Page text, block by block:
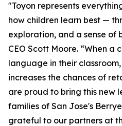
"Toyon represents
how children learn best —
exploration, and a sense of
CEO Scott Moore. “When a
language in their
increases the chances of
are proud to bring this new
families of San Jose's
grateful to our partners at